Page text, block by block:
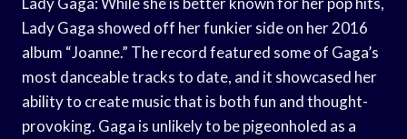
Lady Gaga showed off her funkier side on her 2016
album “Joanne.” The record featured some of Gaga’s
most danceable tracks to date, and it showcased her
ability to create music that is both fun and thought-
provoking. Gaga is unlikely to be pigeonholed as a